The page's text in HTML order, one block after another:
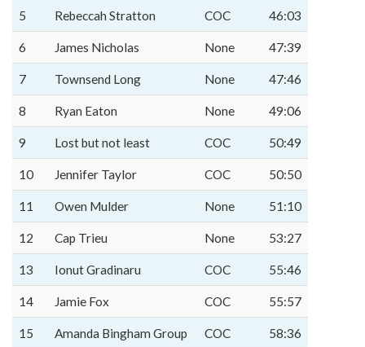
5 Rebeccah Stratton COC 46:03
6 James Nicholas None 47:39
7 Townsend Long None 47:46
8 Ryan Eaton None 49:06
9 Lost but not least COC 50:49
10 Jennifer Taylor COC 50:50
11 Owen Mulder None 51:10
12 Cap Trieu None 53:27
13 Ionut Gradinaru COC 55:46
14 Jamie Fox COC 55:57
15 Amanda Bingham Group COC 58:36